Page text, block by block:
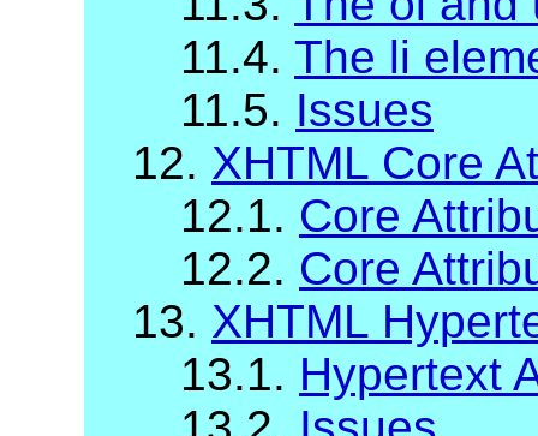
11.4. The li
11.5. Issues
12. XHTML Core
12.1. Core
12.2. Core
13. XHTML
13.1. Hypertext